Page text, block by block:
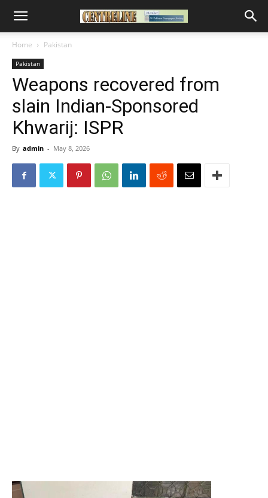
Home Pakistan
Pakistan
Weapons recovered from
slain Indian-Sponsored
Khwarij: ISPR
By admin - May 8, 2026